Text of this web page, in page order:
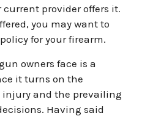
provider offers it.
you may want to
for your firearm.
owners face is a
it turns on the
and the prevailing
Having said